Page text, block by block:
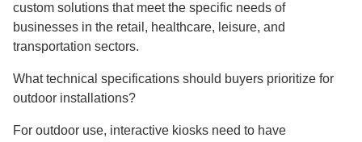
custom solutions that meet the specific needs of
businesses in the retail, healthcare, leisure, and
transportation sectors.
What technical specifications should buyers prioritize for
outdoor installations?
For outdoor use, interactive kiosks need to have